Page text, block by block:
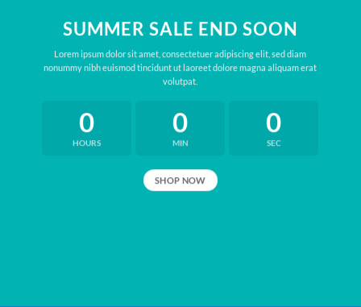
SUMMER SALE END SOON
Lorem ipsum dolor sit amet, consectetuer adipiscing elit, sed diam
nonummy nibh euismod tincidunt ut laoreet dolore magna aliquam erat
volutpat.
0
HOURS
0
MIN
0
SEC
SHOP NOW